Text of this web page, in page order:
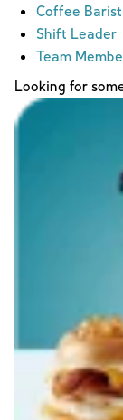
Coffee
Shift Leader
Team
Looking for